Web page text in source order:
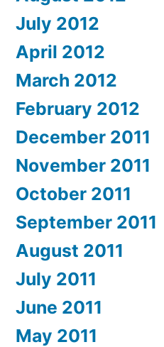
July 2012
April 2012
March 2012
February 2012
December 2011
November 2011
October 2011
September 2011
August 2011
July 2011
June 2011
May 2011